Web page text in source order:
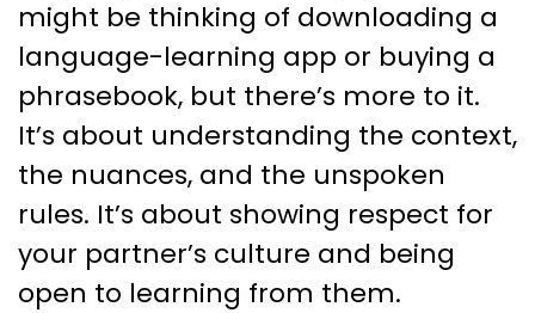
might be thinking of downloading a
language-learning app or buying a
phrasebook, but there’s more to it.
It’s about understanding the context,
the nuances, and the unspoken
rules. It’s about showing respect for
your partner’s culture and being
open to learning from them.